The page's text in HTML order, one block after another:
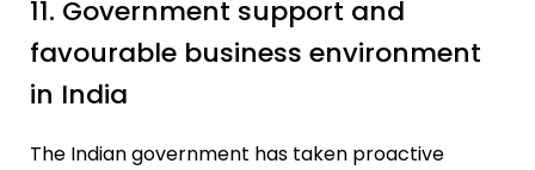
11. Government support and
favourable business environment
in India
The Indian government has taken proactive